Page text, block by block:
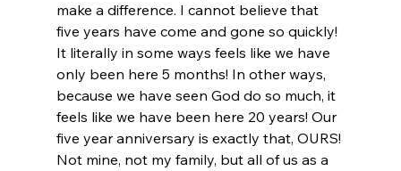
make a difference. I cannot believe that
five years have come and gone so quickly!
It literally in some ways feels like we have
only been here 5 months! In other ways,
because we have seen God do so much, it
feels like we have been here 20 years! Our
five year anniversary is exactly that, OURS!
Not mine, not my family, but all of us as a